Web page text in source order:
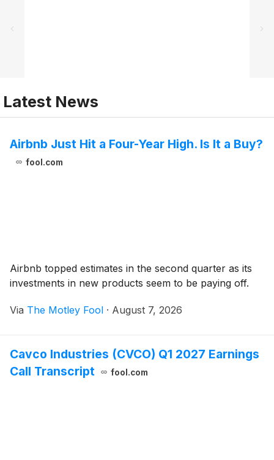
Latest News
Airbnb Just Hit a Four-Year High. Is It a Buy?
fool.com
Airbnb topped estimates in the second quarter as its
investments in new products seem to be paying off.
Via The Motley Fool · August 7, 2026
Cavco Industries (CVCO) Q1 2027 Earnings
Call Transcript
fool.com